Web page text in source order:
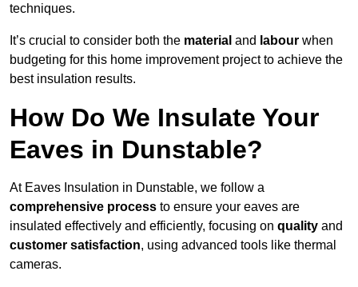
techniques.
It’s crucial to consider both the material and labour when
budgeting for this home improvement project to achieve the
best insulation results.
How Do We Insulate Your
Eaves in Dunstable?
At Eaves Insulation in Dunstable, we follow a
comprehensive process to ensure your eaves are
insulated effectively and efficiently, focusing on quality and
customer satisfaction, using advanced tools like thermal
cameras.